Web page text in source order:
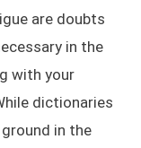
are doubts
in the
with your
dictionaries
in the